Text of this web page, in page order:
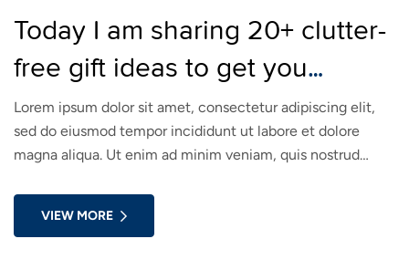
Today I am sharing 20+ clutter-
free gift ideas to get you
inspired! Take a look!
Lorem ipsum dolor sit amet, consectetur adipiscing elit,
sed do eiusmod tempor incididunt ut labore et dolore
magna aliqua. Ut enim ad minim veniam, quis nostrud
consequat. Duis aute irure dolor in reprehenderit in
voluptate velit esse cillum dolore eu fugiat nulla pariatur.
VIEW MORE